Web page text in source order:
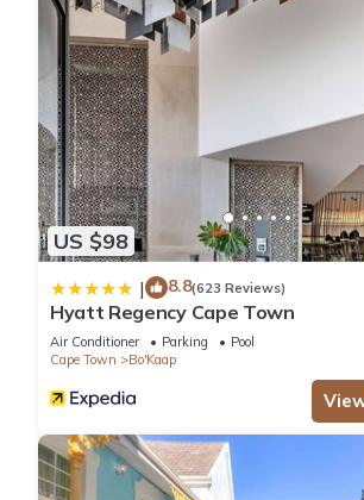
US $98
| 8.8(623 Reviews)
Hyatt Regency Cape Town
Air Conditioner Parking
Pool
Cape Town
Bo'Kaap